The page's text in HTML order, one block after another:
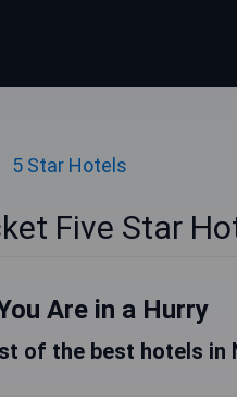
5 Star Hotels
Five Star
Are in a Hurry
of the best hotels in